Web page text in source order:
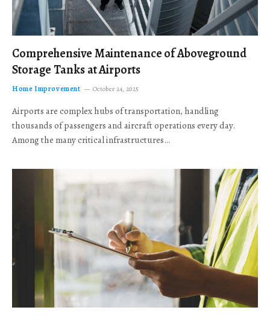
Comprehensive Maintenance of Aboveground
Storage Tanks at Airports
Home Improvement October 24, 2025
Airports are complex hubs of transportation, handling
thousands of passengers and aircraft operations every day.
Among the many critical infrastructures…